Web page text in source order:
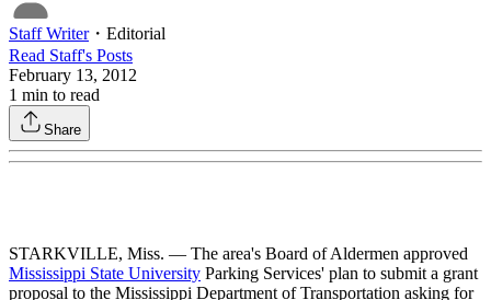
Staff Writer・ Editorial
Read Staff's Posts
February 13, 2012
1 min to read
Share
STARKVILLE, Miss. — The area's Board of Aldermen approved
Mississippi State University Parking Services' plan to submit a grant
proposal to the Mississippi Department of Transportation asking for